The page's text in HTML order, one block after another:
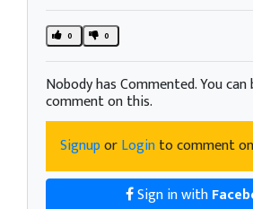
0 0
Nobody has Commented. You
comment on this.
SignuporLoginto comment
Sign in with